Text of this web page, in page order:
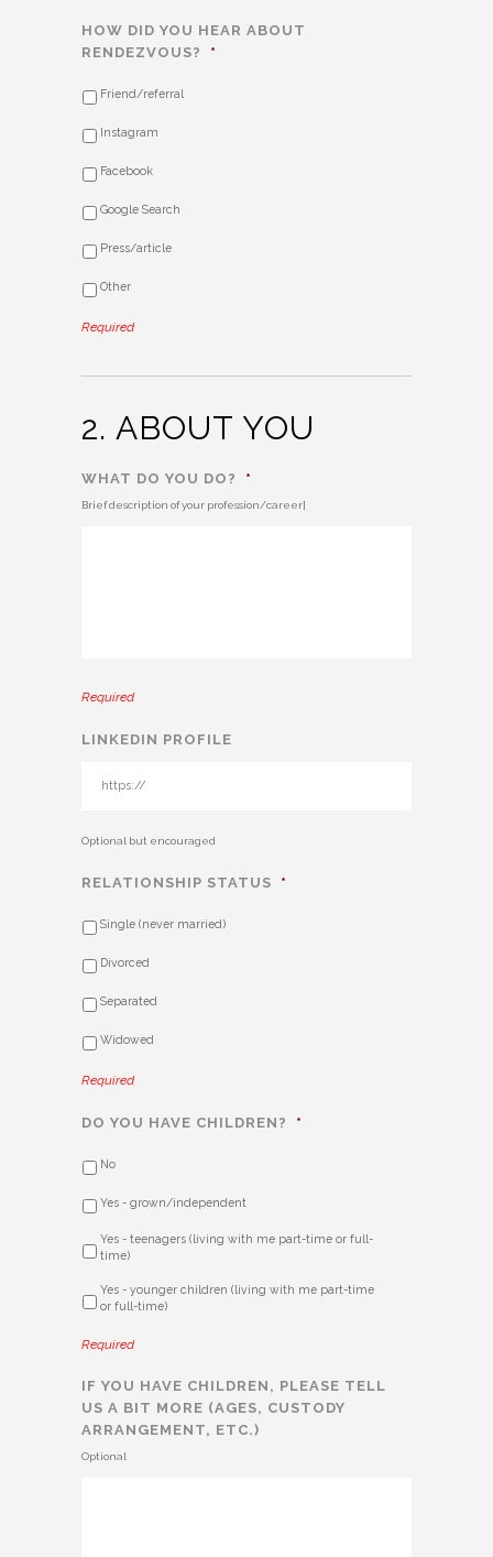
HOW DID YOU HEAR ABOUT
RENDEZVOUS?
*
Friend/referral
Instagram
Facebook
Google Search
Press/article
Other
Required
2. ABOUT YOU
WHAT DO YOU DO? *
Brief description of your profession/career]
Required
LINKEDIN PROFILE
Optional but encouraged
RELATIONSHIP STATUS *
Single (never married)
Divorced
Separated
Widowed
Required
DO YOU HAVE CHILDREN? *
No
Yes - grown/independent
Yes - teenagers (living with me part-time or full-
time)
Yes - younger children (living with me part-time
or full-time)
Required
IF YOU HAVE CHILDREN, PLEASE TELL
US A BIT MORE (AGES, CUSTODY
ARRANGEMENT, ETC.)
Optional